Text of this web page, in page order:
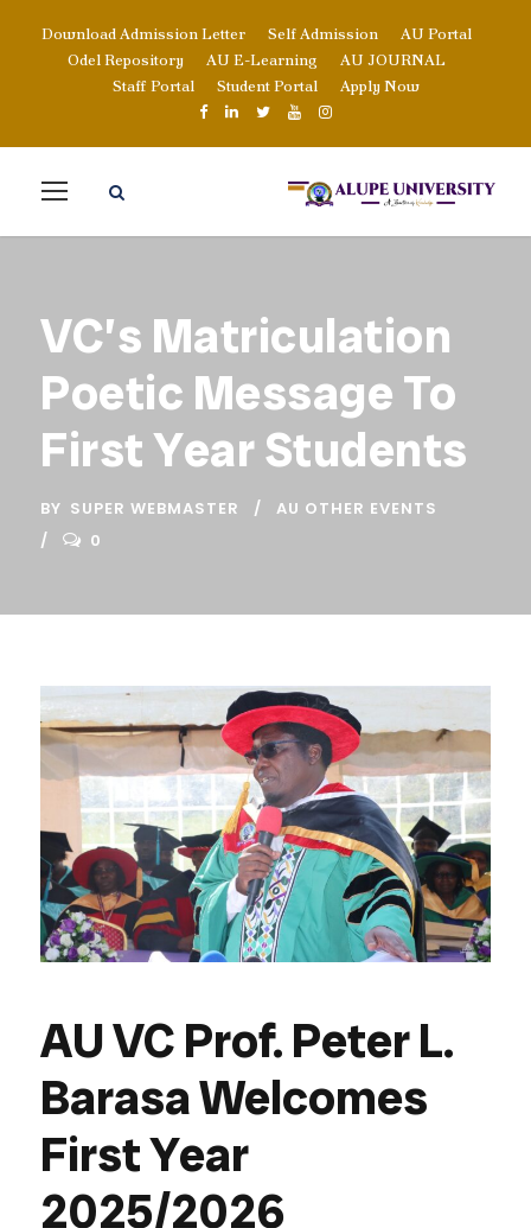
Download Admission Letter Self Admission
AU Portal
Odel Repository
AU E-Learning
AU JOURNAL
Staff Portal
Student Portal Apply Now
VC’s Matriculation
Poetic Message To
First Year Students
BY SUPER WEBMASTER
AU OTHER EVENTS
0
AU VC Prof. Peter L.
Barasa Welcomes
First Year
2025/2026